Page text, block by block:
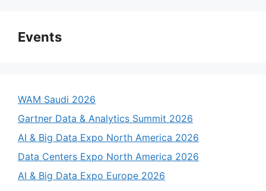
Events
WAM Saudi 2026
Gartner Data & Analytics Summit 2026
AI & Big Data Expo North America 2026
Data Centers Expo North America 2026
AI & Big Data Expo Europe 2026